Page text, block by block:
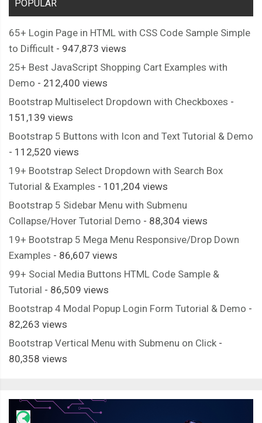
POPULAR
65+ Login Page in HTML with CSS Code Sample Simple
to Difficult - 947,873 views
25+ Best JavaScript Shopping Cart Examples with
Demo - 212,400 views
Bootstrap Multiselect Dropdown with Checkboxes -
151,139 views
Bootstrap 5 Buttons with Icon and Text Tutorial & Demo
- 112,520 views
19+ Bootstrap Select Dropdown with Search Box
Tutorial & Examples - 101,204 views
Bootstrap 5 Sidebar Menu with Submenu
Collapse/Hover Tutorial Demo - 88,304 views
19+ Bootstrap 5 Mega Menu Responsive/Drop Down
Examples - 86,607 views
99+ Social Media Buttons HTML Code Sample &
Tutorial - 86,509 views
Bootstrap 4 Modal Popup Login Form Tutorial & Demo -
82,263 views
Bootstrap Vertical Menu with Submenu on Click -
80,358 views